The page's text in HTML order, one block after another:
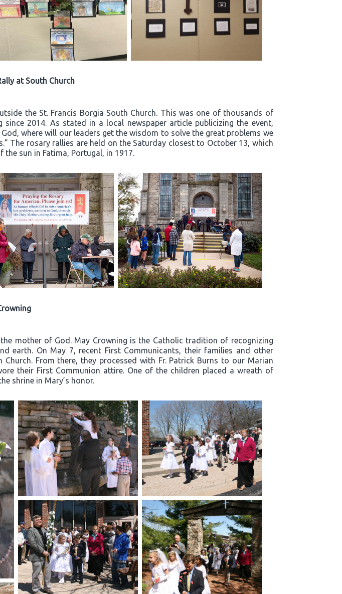
at South Church
the St. Francis Borgia South Church. This was one of thousands of
2014. As stated in a local newspaper article publicizing the event,
where will our leaders get the wisdom to solve the great problems we
The rosary rallies are held on the Saturday closest to October 13, which
sun in Fatima, Portugal, in 1917.
mother of God. May Crowning is the Catholic tradition of recognizing
earth. On May 7, recent First Communicants, their families and other
From there, they processed with Fr. Patrick Burns to our Marian
their First Communion attire. One of the children placed a wreath of
shrine in Mary’s honor.